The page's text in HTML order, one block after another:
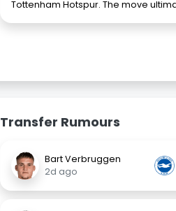
Tottenham Hotspur. The move
Transfer Rumours
Bart Verbruggen
2d ago